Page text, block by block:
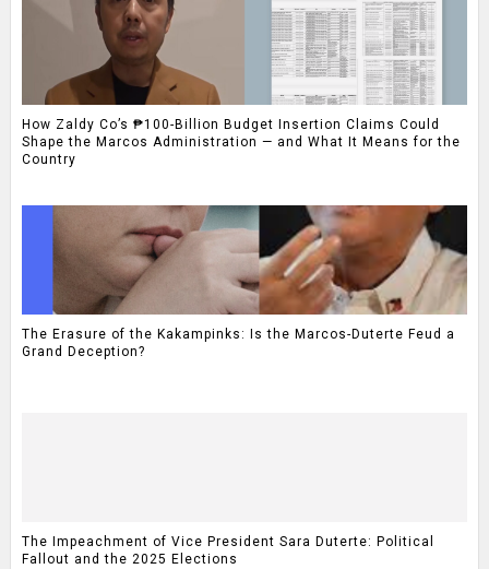
How Zaldy Co’s ₱100-Billion Budget Insertion Claims Could
Shape the Marcos Administration — and What It Means for the
Country
The Erasure of the Kakampinks: Is the Marcos-Duterte Feud a
Grand Deception?
The Impeachment of Vice President Sara Duterte: Political
Fallout and the 2025 Elections